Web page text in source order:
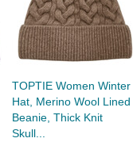
TOPTIE Women Winter
Hat, Merino Wool Lined
Beanie, Thick Knit
Skull...